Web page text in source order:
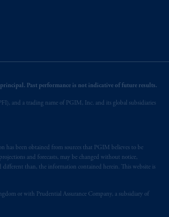
Past performance is not indicative of future results.
and a trading name of PGIM, Inc. and its global subsidiaries
has been obtained from sources that PGIM believes to be
and forecasts, may be changed without notice,
than, the information contained herein. This website is
or with Prudential Assurance Company, a subsidiary of